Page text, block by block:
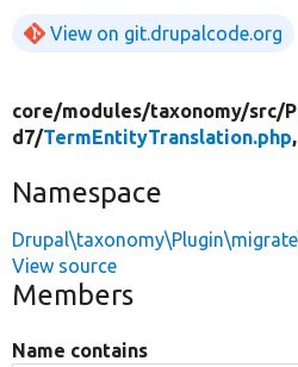
View on git.drupalcode.org
core/modules/taxonomy/src/
d7/TermEntityTranslation.php
Namespace
View source
Members
Name contains